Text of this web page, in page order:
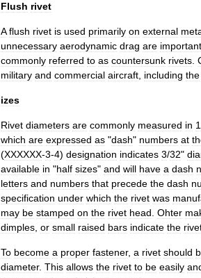
Flush rivet
A flush rivet is used primarily on external
unnecessary aerodynamic drag are important
commonly referred to as countersunk rivets
military and commercial aircraft including the
izes
Rivet diameters are commonly measured in 1
which are expressed as "dash" numbers at
(XXXXXX-3-4) designation indicates 3/32"
available in "half sizes" and will have a dash
letters and numbers that precede the dash
specification under which the rivet was
may be stamped on the rivet head Ohter
dimples or small raised bars indicate the
To become a proper fastener, a rivet should
diameter. This allows the rivet to be easily